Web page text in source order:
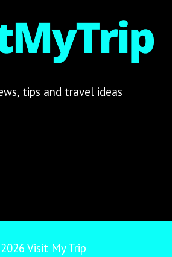
tips and travel ideas
Visit My Trip